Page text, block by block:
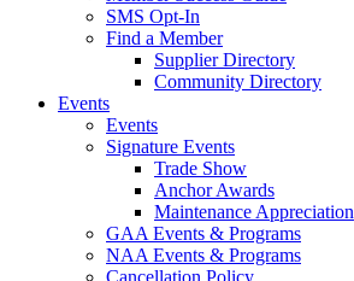
SMS Opt-In
Find a Member
Supplier Directory
Community Directory
Events
Events
Signature Events
Trade Show
Anchor Awards
Maintenance Appreciation
GAA Events & Programs
NAA Events & Programs
Cancellation Policy